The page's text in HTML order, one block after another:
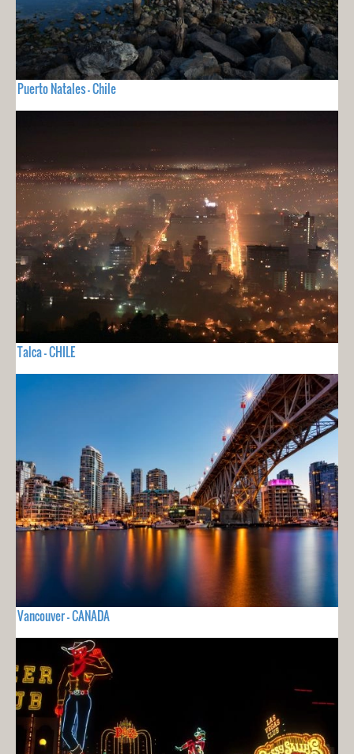
Puerto Natales - Chile
Talca - CHILE
Vancouver - CANADA